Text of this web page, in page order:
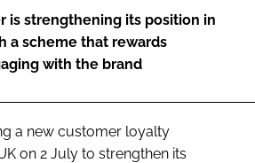
is strengthening its position in
a scheme that rewards
with the brand
a new customer loyalty
on 2 July to strengthen its